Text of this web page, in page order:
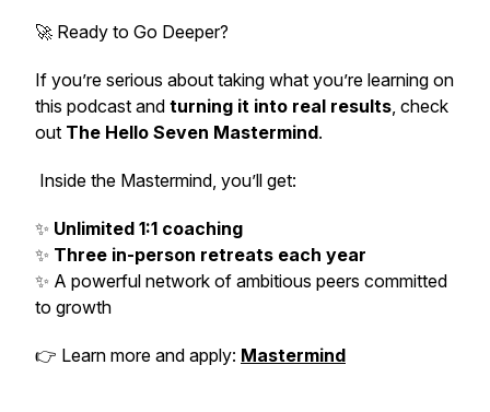
🚀 Ready to Go Deeper?
If you’re serious about taking what you’re learning on
this podcast and turning it into real results, check
out The Hello Seven Mastermind.
Inside the Mastermind, you’ll get:
✨ Unlimited 1:1 coaching
✨ Three in-person retreats each year
✨ A powerful network of ambitious peers committed
to growth
👉 Learn more and apply: Mastermind